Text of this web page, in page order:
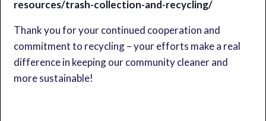
resources/trash-collection-and-recycling/
Thank you for your continued cooperation and
commitment to recycling – your efforts make a real
difference in keeping our community cleaner and
more sustainable!